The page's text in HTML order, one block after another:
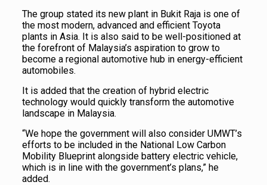
The group stated its new plant in Bukit Raja is one of
the most modern, advanced and efficient Toyota
plants in Asia. It is also said to be well-positioned at
the forefront of Malaysia’s aspiration to grow to
become a regional automotive hub in energy-efficient
automobiles.
It is added that the creation of hybrid electric
technology would quickly transform the automotive
landscape in Malaysia.
“We hope the government will also consider UMWT’s
efforts to be included in the National Low Carbon
Mobility Blueprint alongside battery electric vehicle,
which is in line with the government’s plans,” he
added.